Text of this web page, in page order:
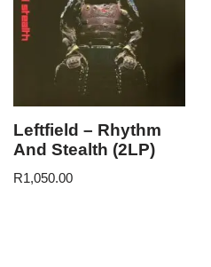
Leftfield – Rhythm
And Stealth (2LP)
R1,050.00